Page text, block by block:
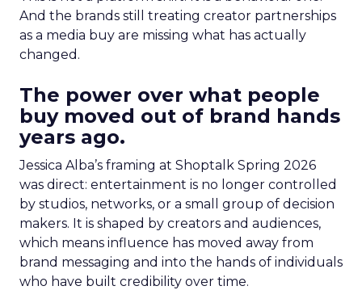
And the brands still treating creator partnerships
as a media buy are missing what has actually
changed.
The power over what people
buy moved out of brand hands
years ago.
Jessica Alba’s framing at Shoptalk Spring 2026
was direct: entertainment is no longer controlled
by studios, networks, or a small group of decision
makers. It is shaped by creators and audiences,
which means influence has moved away from
brand messaging and into the hands of individuals
who have built credibility over time.